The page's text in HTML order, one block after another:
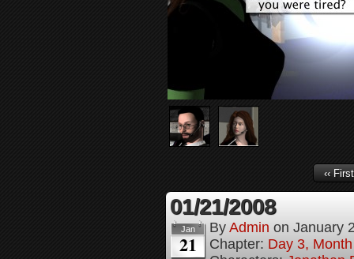
‹‹ First
01/21/2008
Jan
21
By Admin on January
Chapter: Day 3,